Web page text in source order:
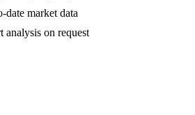
date market data
analysis on request